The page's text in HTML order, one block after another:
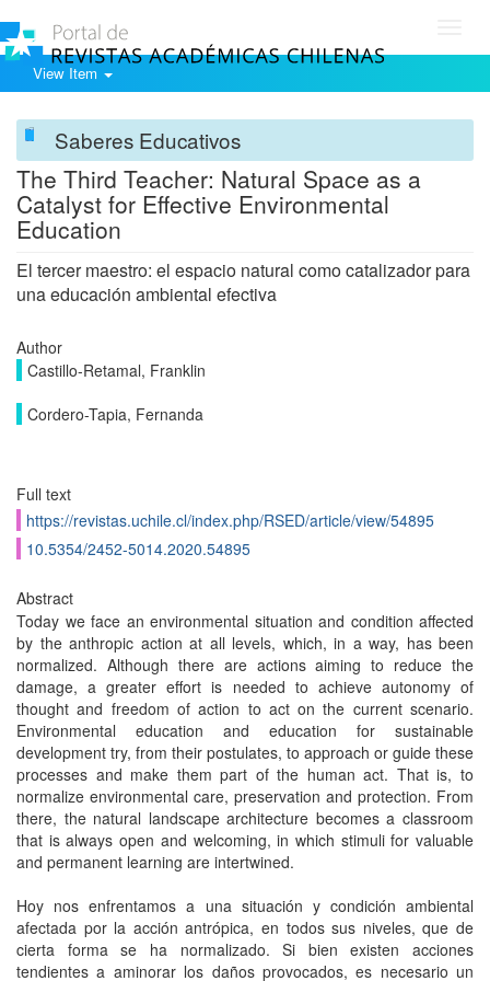
View Item
Saberes Educativos
The Third Teacher: Natural Space as a
Catalyst for Effective Environmental
Education
El tercer maestro: el espacio natural como catalizador para
una educación ambiental efectiva
Author
Castillo-Retamal, Franklin
Cordero-Tapia, Fernanda
Full text
https://revistas.uchile.cl/index.php/RSED/article/view/54895
10.5354/2452-5014.2020.54895
Abstract
Today we face an environmental situation and condition affected
by the anthropic action at all levels, which, in a way, has been
normalized. Although there are actions aiming to reduce the
damage, a greater effort is needed to achieve autonomy of
thought and freedom of action to act on the current scenario.
Environmental education and education for sustainable
development try, from their postulates, to approach or guide these
processes and make them part of the human act. That is, to
normalize environmental care, preservation and protection. From
there, the natural landscape architecture becomes a classroom
that is always open and welcoming, in which stimuli for valuable
and permanent learning are intertwined.
Hoy nos enfrentamos a una situación y condición ambiental
afectada por la acción antrópica, en todos sus niveles, que de
cierta forma se ha normalizado. Si bien existen acciones
tendientes a aminorar los daños provocados, es necesario un